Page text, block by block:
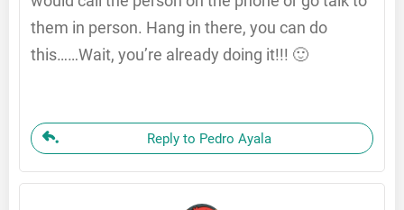
them in person. Hang in there, you can do
this……Wait, you’re already doing it!!! 🙂
Reply to Pedro Ayala